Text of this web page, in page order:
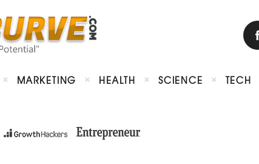
MARKETING HEALTH SCIENCE TECH